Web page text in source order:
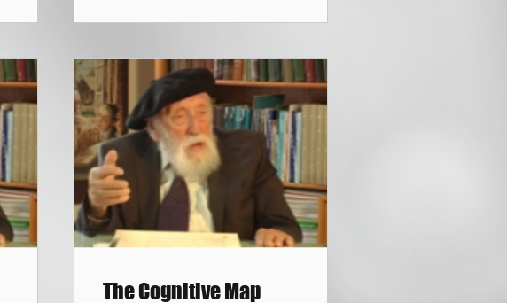
The Cognitive Map